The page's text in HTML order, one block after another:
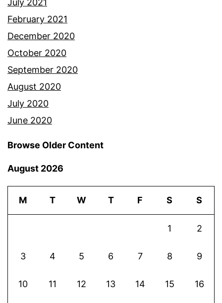
July 2021
February 2021
December 2020
October 2020
September 2020
August 2020
July 2020
June 2020
Browse Older Content
August 2026
M T W T F S S
1 2
3 4 5 6 7 8 9
10 11 12 13 14 15 16